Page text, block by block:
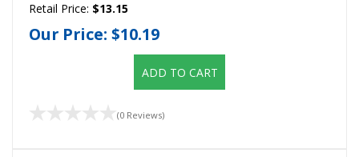
Retail Price: $13.15
Our Price: $10.19
ADD TO CART
(0 Reviews)